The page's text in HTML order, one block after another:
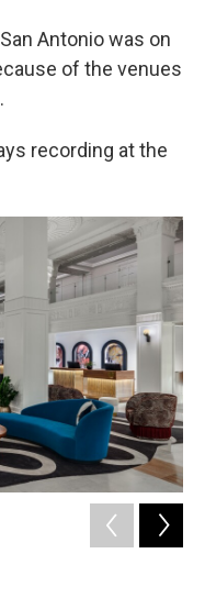
Antonio was on
of the venues
recording at the